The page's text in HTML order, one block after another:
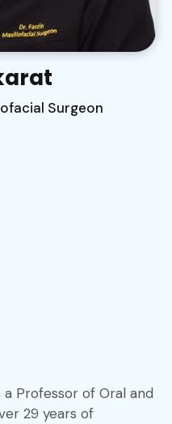
Surgeon
a Professor of Oral and
29 years of